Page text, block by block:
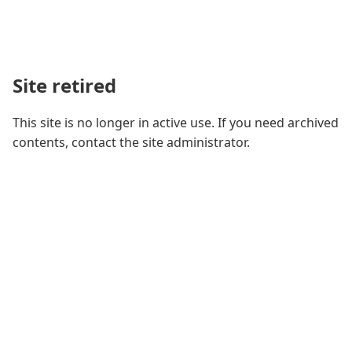
Site retired
This site is no longer in active use. If you need archived
contents, contact the site administrator.